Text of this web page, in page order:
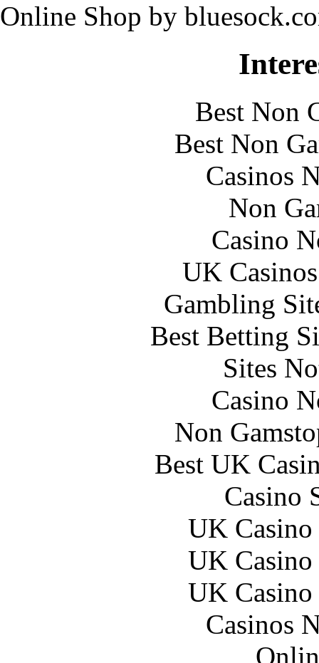
Online Shop by
Best Non
Best Non
Casinos
Non
Casino
UK
Gambling
Best Betting
Sites
Casino
Non
Best UK
Casino
UK
UK
UK
Casinos